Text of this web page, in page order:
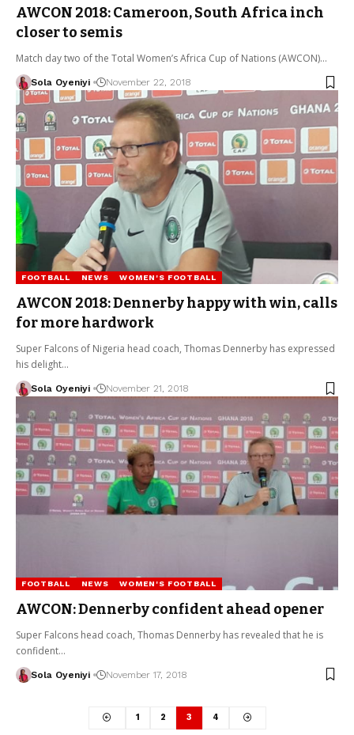
AWCON 2018: Cameroon, South Africa inch
closer to semis
Match day two of the Total Women’s Africa Cup of Nations (AWCON)…
Sola Oyeniyi November 22, 2018
FOOTBALL NEWS WOMEN'S FOOTBALL
AWCON 2018: Dennerby happy with win, calls
for more hardwork
Super Falcons of Nigeria head coach, Thomas Dennerby has expressed
his delight…
Sola Oyeniyi November 21, 2018
FOOTBALL NEWS WOMEN'S FOOTBALL
AWCON: Dennerby confident ahead opener
Super Falcons head coach, Thomas Dennerby has revealed that he is
confident…
Sola Oyeniyi November 17, 2018
1 2 3 4